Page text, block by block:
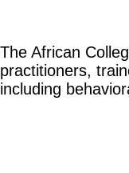
The African
practitioners,
including